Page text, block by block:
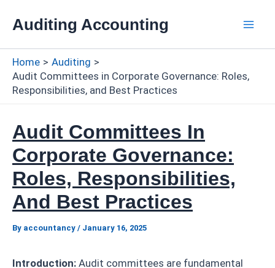
Auditing Accounting
Home
Auditing
Audit Committees in Corporate Governance: Roles,
Responsibilities, and Best Practices
Audit Committees In
Corporate Governance:
Roles, Responsibilities,
And Best Practices
By accountancy / January 16, 2025
Introduction: Audit committees are fundamental